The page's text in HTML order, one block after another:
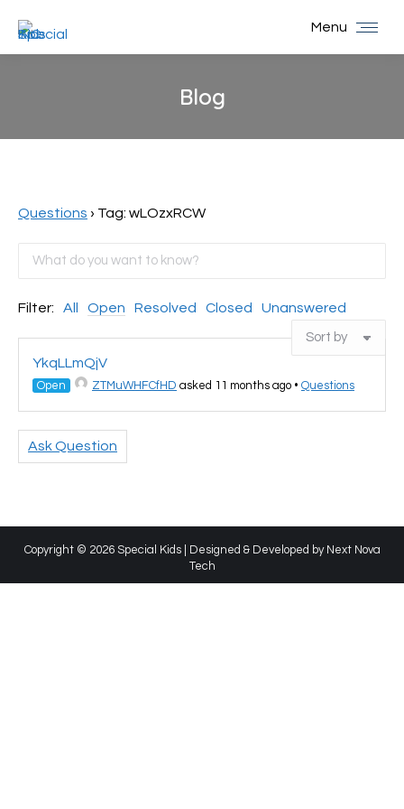
Menu
Blog
Questions › Tag: wLOzxRCW
Filter: All Open Resolved Closed Unanswered
YkqLLmQjV
Open ZTMuWHFCfHD asked 11 months ago • Questions
Ask Question
Copyright © 2026 Special Kids | Designed & Developed by Next Nova
Tech